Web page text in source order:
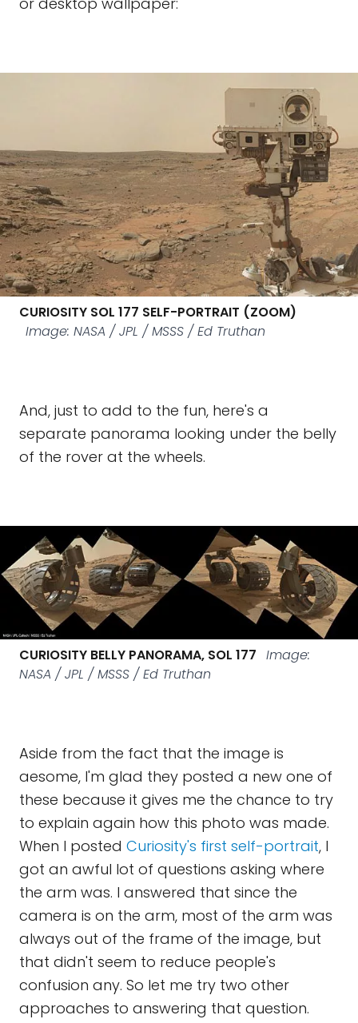
CURIOSITY SOL 177 SELF-PORTRAIT (ZOOM)
Image: NASA / JPL / MSSS / Ed Truthan
And, just to add to the fun, here's a
separate panorama looking under the belly
of the rover at the wheels.
CURIOSITY BELLY PANORAMA, SOL 177 Image:
NASA / JPL / MSSS / Ed Truthan
Aside from the fact that the image is
aesome, I'm glad they posted a new one of
these because it gives me the chance to try
to explain again how this photo was made.
When I posted Curiosity's first self-portrait, I
got an awful lot of questions asking where
the arm was. I answered that since the
camera is on the arm, most of the arm was
always out of the frame of the image, but
that didn't seem to reduce people's
confusion any. So let me try two other
approaches to answering that question.